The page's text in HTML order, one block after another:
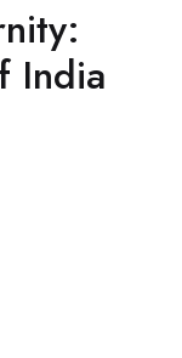
India